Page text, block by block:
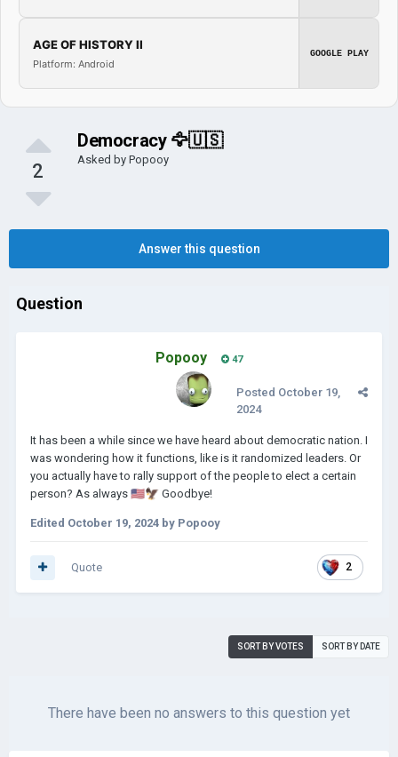
AGE OF HISTORY II
Platform: Android
GOOGLE PLAY
2
Democracy 🦅🇺🇸
Asked by Popooy
Answer this question
Question
Popooy 47
Posted October 19,
2024
It has been a while since we have heard about democratic nation. I
was wondering how it functions, like is it randomized leaders. Or
you actually have to rally support of the people to elect a certain
person? As always 🇺🇸🦅 Goodbye!
Edited October 19, 2024 by Popooy
2
Quote
SORT BY VOTES SORT BY DATE
There have been no answers to this question yet